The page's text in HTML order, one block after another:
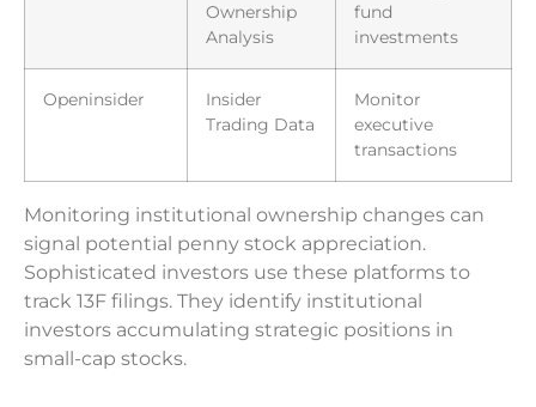
Ownership
Analysis
fund
investments
Openinsider
Insider
Trading Data
Monitor
executive
transactions
Monitoring institutional ownership changes can
signal potential penny stock appreciation.
Sophisticated investors use these platforms to
track 13F filings. They identify institutional
investors accumulating strategic positions in
small-cap stocks.